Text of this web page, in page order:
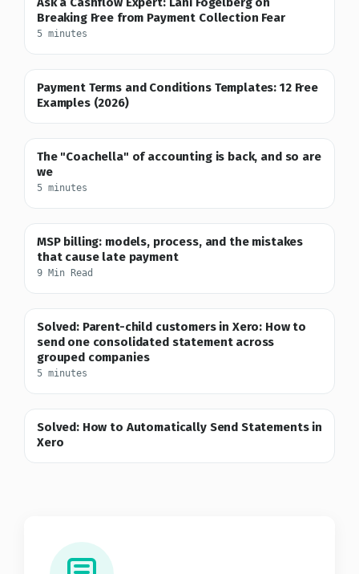
Breaking Free from Payment Collection Fear
5 minutes
Payment Terms and Conditions Templates: 12 Free
Examples (2026)
The "Coachella" of accounting is back, and so are
we
5 minutes
MSP billing: models, process, and the mistakes
that cause late payment
9 Min Read
Solved: Parent-child customers in Xero: How to
send one consolidated statement across
grouped companies
5 minutes
Solved: How to Automatically Send Statements in
Xero